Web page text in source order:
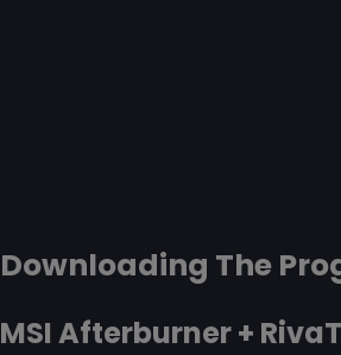
Downloading The
MSI Afterburner +